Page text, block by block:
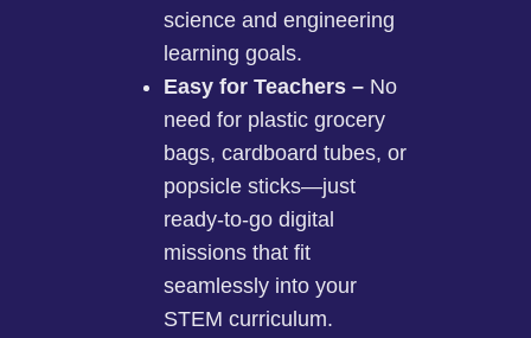
science and engineering
learning goals.
Easy for Teachers – No
need for plastic grocery
bags, cardboard tubes, or
popsicle sticks—just
ready-to-go digital
missions that fit
seamlessly into your
STEM curriculum.